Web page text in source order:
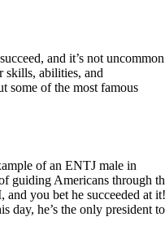
and it’s not uncommon
skills, abilities, and
some of the most famous
of an ENTJ male in
guiding Americans through
you bet he succeeded at it!
day, he’s the only president to